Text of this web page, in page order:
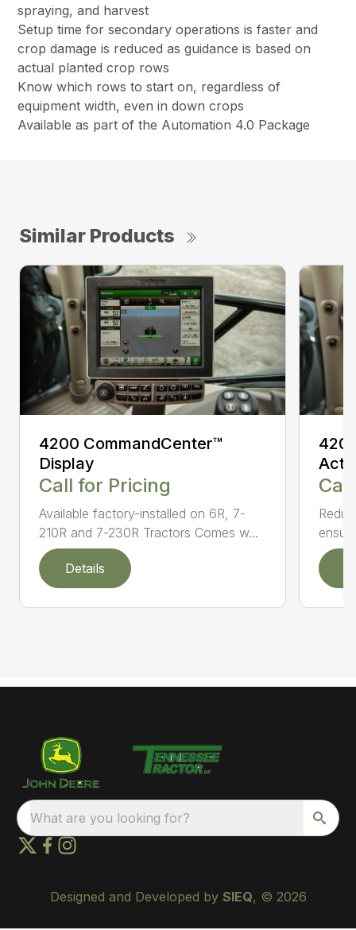
spraying, and harvest
Setup time for secondary operations is faster and
crop damage is reduced as guidance is based on
actual planted crop rows
Know which rows to start on, regardless of
equipment width, even in down crops
Available as part of the Automation 4.0 Package
Similar Products
4200 CommandCenter™
Display
Call for Pricing
Available factory-installed on 6R, 7-
210R and 7-230R Tractors Comes w...
Details
What are you looking for?
Designed and Developed by SIEQ, © 2026